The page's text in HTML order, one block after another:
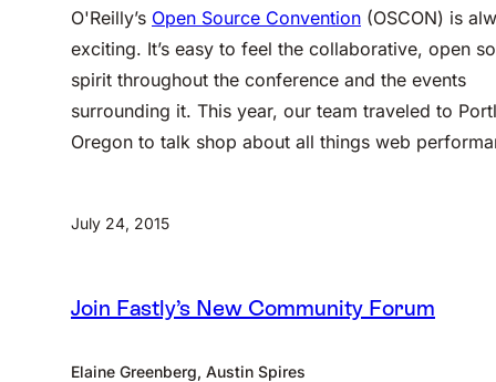
O'Reilly’s Open Source Convention (OSCON) is
exciting. It’s easy to feel the collaborative, open
spirit throughout the conference and the events
surrounding it. This year, our team traveled to
Oregon to talk shop about all things web
July 24, 2015
Join Fastly’s New Community Forum
Elaine Greenberg, Austin Spires